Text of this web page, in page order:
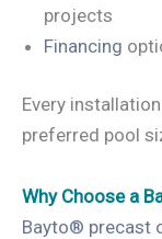
projects
Financing
Every
preferred pool
Why Choose a
Bayto® precast